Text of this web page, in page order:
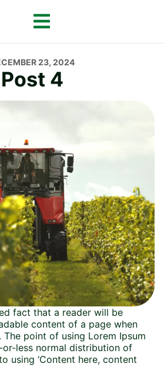
23, 2024
Post 4
fact that a reader will be
content of a page when
point of using Lorem Ipsum
less normal distribution of
using ‘Content here, content